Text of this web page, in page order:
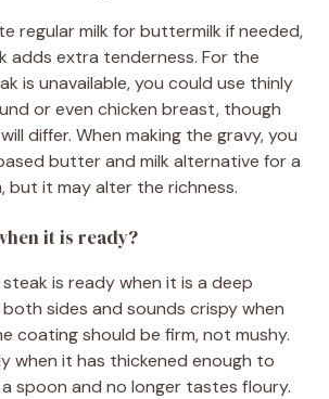
regular milk for buttermilk if needed,
adds extra tenderness. For the
is unavailable, you could use thinly
or even chicken breast, though
differ. When making the gravy, you
butter and milk alternative for a
but it may alter the richness.
it is ready?
is ready when it is a deep
sides and sounds crispy when
coating should be firm, not mushy.
when it has thickened enough to
spoon and no longer tastes floury.